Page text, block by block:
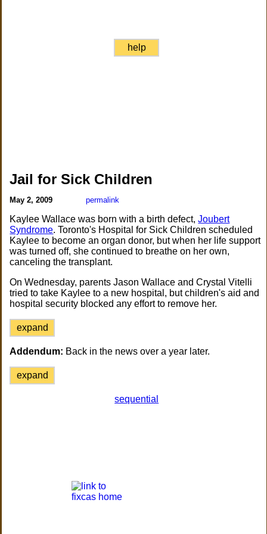
help
Jail for Sick Children
May 2, 2009 permalink
Kaylee Wallace was born with a birth defect,Joubert
Syndrome. Toronto's Hospital for Sick Children scheduled
Kaylee to become an organ donor, but when her life support
was turned off, she continued to breathe on her own,
canceling the transplant.
On Wednesday, parents Jason Wallace and Crystal Vitelli
tried to take Kaylee to a new hospital, but children's aid and
hospital security blocked any effort to remove her.
expand
Addendum: Back in the news over a year later.
expand
sequential